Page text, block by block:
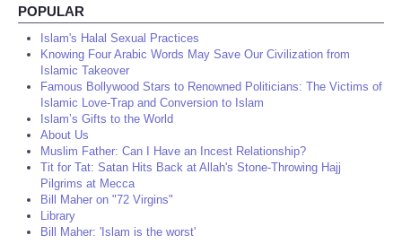
POPULAR
Islam's Halal Sexual Practices
Knowing Four Arabic Words May Save Our Civilization from
Islamic Takeover
Famous Bollywood Stars to Renowned Politicians: The Victims of
Islamic Love-Trap and Conversion to Islam
Islam’s Gifts to the World
About Us
Muslim Father: Can I Have an Incest Relationship?
Tit for Tat: Satan Hits Back at Allah's Stone-Throwing Hajj
Pilgrims at Mecca
Bill Maher on "72 Virgins"
Library
Bill Maher: 'Islam is the worst'